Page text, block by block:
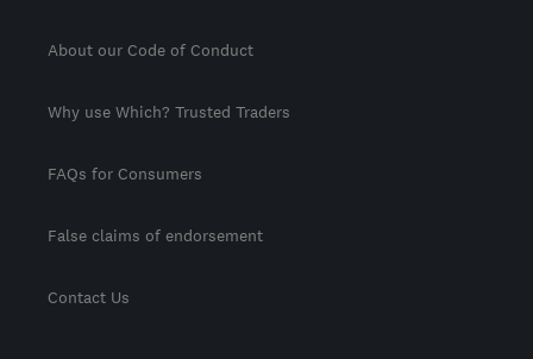
About our Code of Conduct
Why use Which? Trusted Traders
FAQs for Consumers
False claims of endorsement
Contact Us